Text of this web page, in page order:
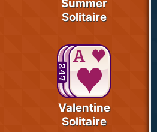
Summer
Solitaire
Valentine
Solitaire